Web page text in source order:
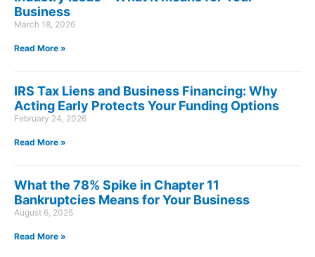
Business
March 18, 2026
Read More »
IRS Tax Liens and Business Financing: Why
Acting Early Protects Your Funding Options
February 24, 2026
Read More »
What the 78% Spike in Chapter 11
Bankruptcies Means for Your Business
August 6, 2025
Read More »